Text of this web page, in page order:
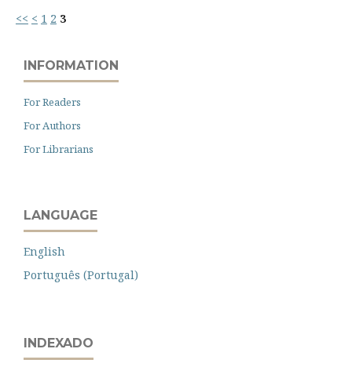
<< < 1 2 3
INFORMATION
For Readers
For Authors
For Librarians
LANGUAGE
English
Português (Portugal)
INDEXADO